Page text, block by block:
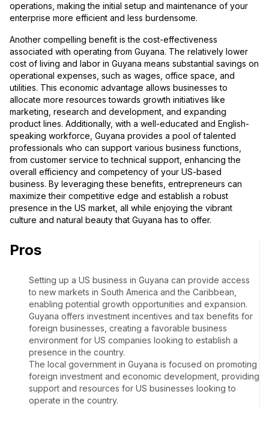
operations, making the initial setup and maintenance of your
enterprise more efficient and less burdensome.
Another compelling benefit is the cost-effectiveness
associated with operating from Guyana. The relatively lower
cost of living and labor in Guyana means substantial savings on
operational expenses, such as wages, office space, and
utilities. This economic advantage allows businesses to
allocate more resources towards growth initiatives like
marketing, research and development, and expanding
product lines. Additionally, with a well-educated and English-
speaking workforce, Guyana provides a pool of talented
professionals who can support various business functions,
from customer service to technical support, enhancing the
overall efficiency and competency of your US-based
business. By leveraging these benefits, entrepreneurs can
maximize their competitive edge and establish a robust
presence in the US market, all while enjoying the vibrant
culture and natural beauty that Guyana has to offer.
Pros
Setting up a US business in Guyana can provide access
to new markets in South America and the Caribbean,
enabling potential growth opportunities and expansion.
Guyana offers investment incentives and tax benefits for
foreign businesses, creating a favorable business
environment for US companies looking to establish a
presence in the country.
The local government in Guyana is focused on promoting
foreign investment and economic development, providing
support and resources for US businesses looking to
operate in the country.